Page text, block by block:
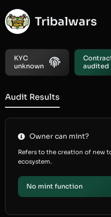
Tribalwars
KYC
unknown
audited
Audit Results
Owner can mint?
Refers to the creation of new
ecosystem.
No mint function